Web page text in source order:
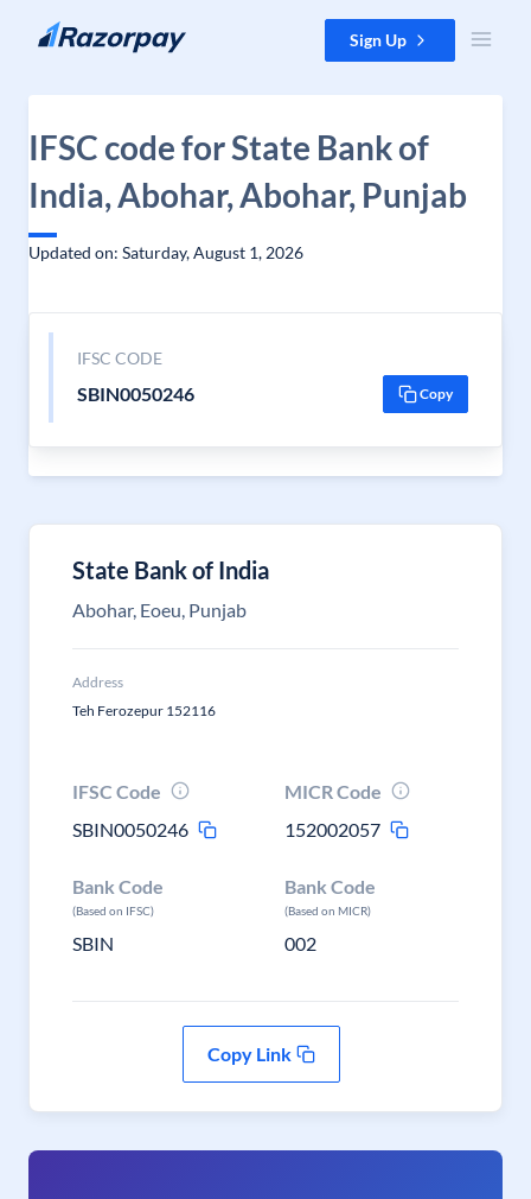
Skip to content Sign Up
IFSC code for State Bank of
India, Abohar, Abohar, Punjab
Updated on: Saturday, August 1, 2026
IFSC CODE
SBIN0050246 Copy
State Bank of India
Abohar, Eoeu, Punjab
Address
Teh Ferozepur 152116
IFSC Code
SBIN0050246
MICR Code
152002057
Bank Code
(Based on IFSC)
SBIN
Bank Code
(Based on MICR)
002
Copy Link